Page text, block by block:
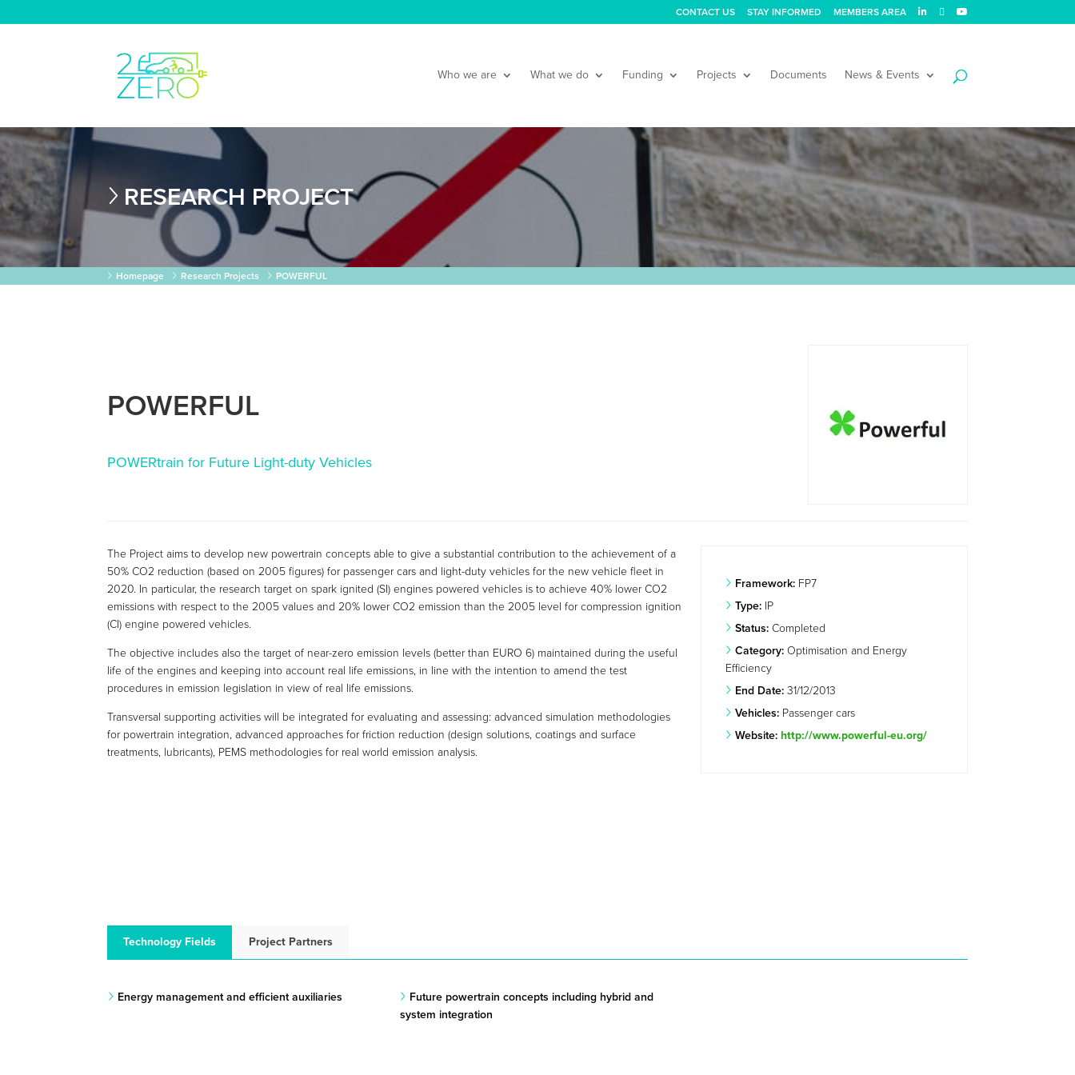
CONTACT US STAY INFORMED MEMBERS AREA
Who we are What we do Funding Projects Documents News & Events
RESEARCH PROJECT
Homepage Research Projects POWERFUL
POWERFUL
POWERtrain for Future Light-duty Vehicles
Framework: FP7
Type: IP
Status: Completed
Category: Optimisation and Energy
Efficiency
End Date: 31/12/2013
Vehicles: Passenger cars
Website: http://www.powerful-eu.org/
The Project aims to develop new powertrain concepts able to give a substantial contribution to the achievement of a
50% CO2 reduction (based on 2005 figures) for passenger cars and light-duty vehicles for the new vehicle fleet in
2020. In particular, the research target on spark ignited (SI) engines powered vehicles is to achieve 40% lower CO2
emissions with respect to the 2005 values and 20% lower CO2 emission than the 2005 level for compression ignition
(CI) engine powered vehicles.
The objective includes also the target of near-zero emission levels (better than EURO 6) maintained during the useful
life of the engines and keeping into account real life emissions, in line with the intention to amend the test
procedures in emission legislation in view of real life emissions.
Transversal supporting activities will be integrated for evaluating and assessing: advanced simulation methodologies
for powertrain integration, advanced approaches for friction reduction (design solutions, coatings and surface
treatments, lubricants), PEMS methodologies for real world emission analysis.
Technology Fields Project Partners
Energy management and efficient auxiliaries
Future powertrain concepts including hybrid and
system integration